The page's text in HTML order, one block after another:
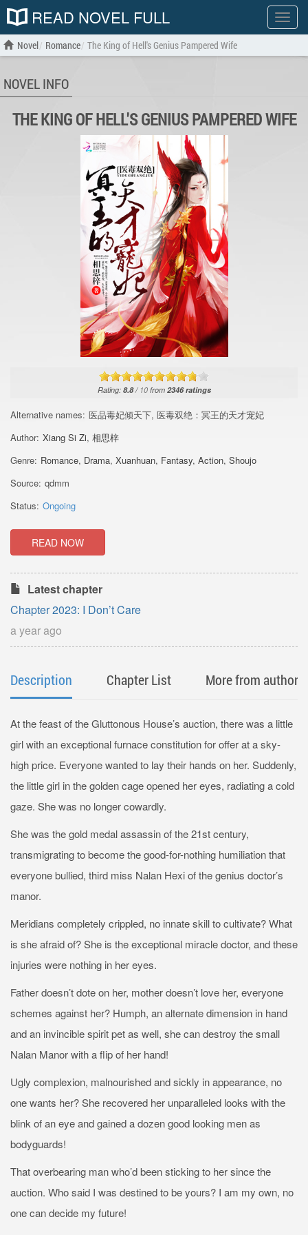
Show
menu
READ NOVEL FULL
Novel Romance The King of Hell's Genius Pampered Wife
NOVEL INFO
THE KING OF HELL'S GENIUS PAMPERED WIFE
Rating: 8.8/ 10from 2346ratings
Alternative names: 医品毒妃倾天下, 医毒双绝：冥王的天才宠妃
Author: Xiang Si Zi, 相思梓
Genre: Romance, Drama, Xuanhuan, Fantasy, Action, Shoujo
Source: qdmm
Status: Ongoing
READ NOW
Latest chapter
Chapter 2023: I Don’t Care
a year ago
Description Chapter List More from author
At the feast of the Gluttonous House’s auction, there was a little
girl with an exceptional furnace constitution for offer at a sky-
high price. Everyone wanted to lay their hands on her. Suddenly,
the little girl in the golden cage opened her eyes, radiating a cold
gaze. She was no longer cowardly.
She was the gold medal assassin of the 21st century,
transmigrating to become the good-for-nothing humiliation that
everyone bullied, third miss Nalan Hexi of the genius doctor’s
manor.
Meridians completely crippled, no innate skill to cultivate? What
is she afraid of? She is the exceptional miracle doctor, and these
injuries were nothing in her eyes.
Father doesn’t dote on her, mother doesn’t love her, everyone
schemes against her? Humph, an alternate dimension in hand
and an invincible spirit pet as well, she can destroy the small
Nalan Manor with a flip of her hand!
Ugly complexion, malnourished and sickly in appearance, no
one wants her? She recovered her unparalleled looks with the
blink of an eye and gained a dozen good looking men as
bodyguards!
That overbearing man who’d been sticking to her since the
auction. Who said I was destined to be yours? I am my own, no
one can decide my future!